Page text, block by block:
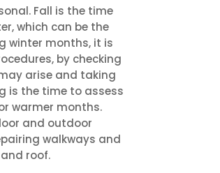
Fall is the time
which can be the
winter months, it is
by checking
arise and taking
is the time to assess
warmer months.
and outdoor
walkways and
roof.